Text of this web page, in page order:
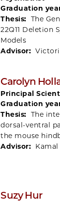
Graduation
Thesis: The
22Q11 Deletion
Models
Advisor:
Carolyn
Principal
Graduation
Thesis: The
dorsal-ventral
the mouse
Advisor:
Suzy Hur